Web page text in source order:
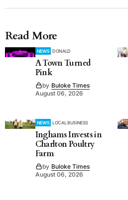
Read More
NEWS DONALD
A Town Turned
Pink
by Buloke Times
August 06, 2026
NEWS LOCAL BUSINESS
Inghams Invests in
Charlton Poultry
Farm
by Buloke Times
August 06, 2026